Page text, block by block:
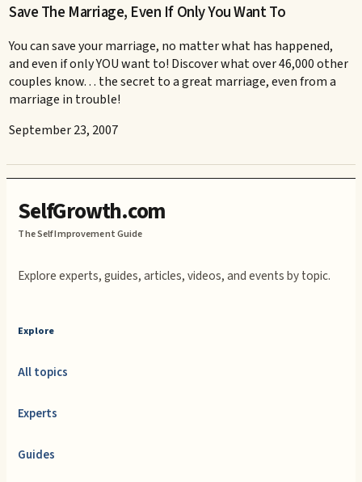
Save The Marriage, Even If Only You Want To
You can save your marriage, no matter what has happened,
and even if only YOU want to! Discover what over 46,000 other
couples know. . . the secret to a great marriage, even from a
marriage in trouble!
September 23, 2007
SelfGrowth.com
The Self Improvement Guide
Explore experts, guides, articles, videos, and events by topic.
Explore
All topics
Experts
Guides